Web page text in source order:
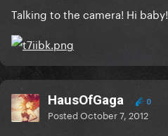
Talking to the camera! Hi baby!
HausOfGaga 0
PostedOctober 7, 2012